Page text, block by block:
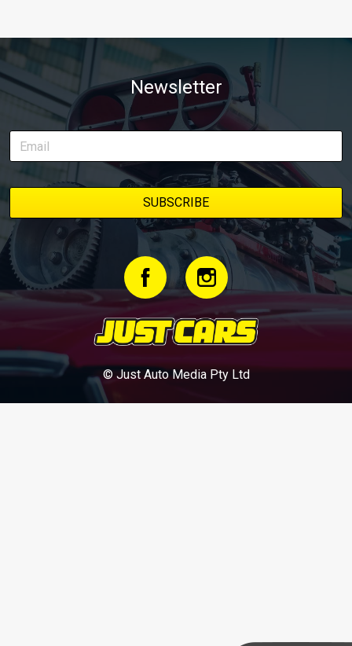
Newsletter
© Just Auto Media Pty Ltd